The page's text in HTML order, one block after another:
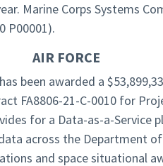
Marine Corps Systems
P00001).
AIR FORCE
been awarded a
FA8806-21-C-0010 for
for a Data-as-a-Service
across the Department
and space situational